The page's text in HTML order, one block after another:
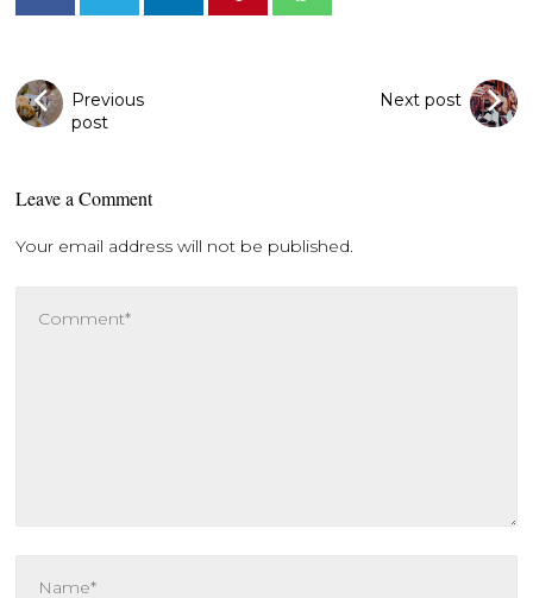
Previous
post
Next post
Leave a Comment
Your email address will not be published.